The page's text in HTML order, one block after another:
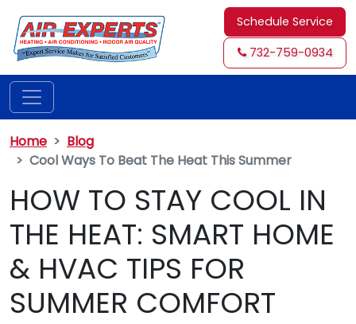
Schedule Service
732-759-0934
Home
Blog
Cool Ways To Beat The Heat This Summer
HOW TO STAY COOL IN
THE HEAT: SMART HOME
& HVAC TIPS FOR
SUMMER COMFORT